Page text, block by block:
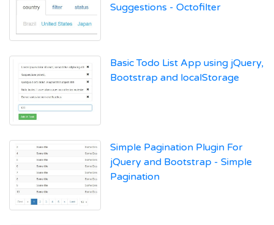
Suggestions - Octofilter
Basic Todo List App using jQuery,
Bootstrap and localStorage
Simple Pagination Plugin For
jQuery and Bootstrap - Simple
Pagination